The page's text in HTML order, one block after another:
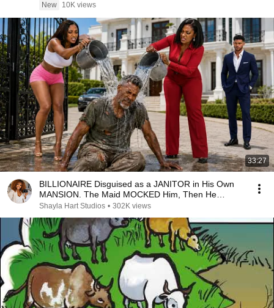
New
10K views
33:27
BILLIONAIRE Disguised as a JANITOR in His Own
MANSION. The Maid MOCKED Him, Then He
Removed His HAT
Shayla Hart Studios • 302K views